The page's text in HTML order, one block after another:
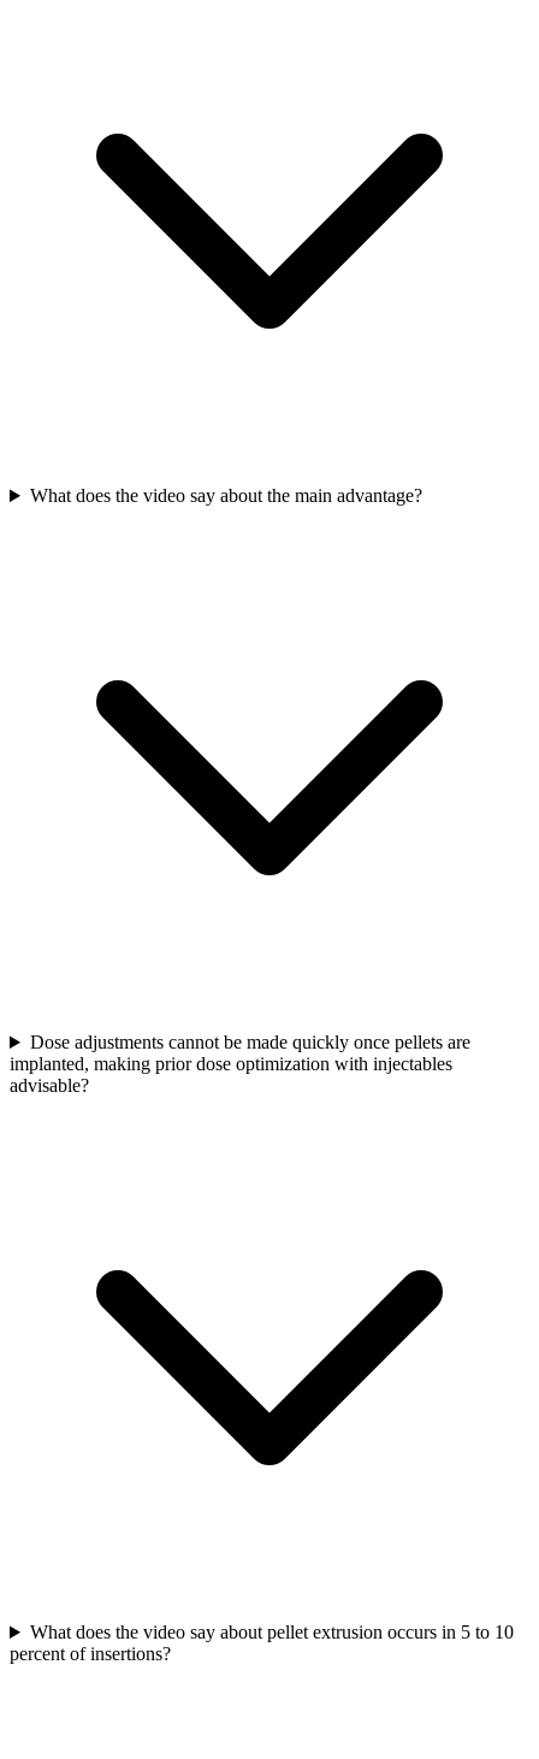
What does the video say about the main advantage?
Dose adjustments cannot be made quickly once pellets are
implanted, making prior dose optimization with injectables
advisable?
What does the video say about pellet extrusion occurs in 5 to 10
percent of insertions?